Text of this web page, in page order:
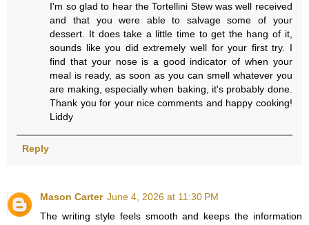
I'm so glad to hear the Tortellini Stew was well received
and that you were able to salvage some of your
dessert. It does take a little time to get the hang of it,
sounds like you did extremely well for your first try. I
find that your nose is a good indicator of when your
meal is ready, as soon as you can smell whatever you
are making, especially when baking, it's probably done.
Thank you for your nice comments and happy cooking!
Liddy
Reply
Mason Carter June 4, 2026 at 11:30 PM
The writing style feels smooth and keeps the information